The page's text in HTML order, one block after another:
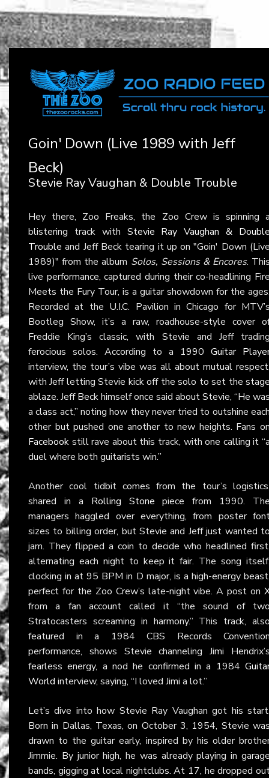
Goin' Down (Live 1989 with Jeff
Beck)
Stevie Ray Vaughan & Double Trouble
Hey there, Zoo Freaks, the Zoo Crew is spinning
blistering track with Stevie Ray Vaughan &
Trouble and Jeff Beck tearing it up on "Goin' Down
1989)" from the album Solos, Sessions & Encores.
live performance, captured during their co-headlining
Meets the Fury Tour, is a guitar showdown for the
Recorded at the U.I.C. Pavilion in Chicago for
Bootleg Show, it’s a raw, roadhouse-style cover
Freddie King’s classic, with Stevie and Jeff
ferocious solos. According to a 1990 Guitar
interview, the tour’s vibe was all about mutual
with Jeff letting Stevie kick off the solo to set the
ablaze. Jeff Beck himself once said about Stevie, “He
a class act,” noting how they never tried to outshine
other but pushed one another to new heights. Fans
Facebook still rave about this track, with one calling it
duel where both guitarists win.”
Another cool tidbit comes from the tour’s
shared in a Rolling Stone piece from 1990.
managers haggled over everything, from poster
sizes to billing order, but Stevie and Jeff just wanted
jam. They flipped a coin to decide who headlined
alternating each night to keep it fair. The song
clocking in at 95 BPM in D major, is a high-energy
perfect for the Zoo Crew’s late-night vibe. A post on
from a fan account called it “the sound of
Stratocasters screaming in harmony.” This track,
featured in a 1984 CBS Records
performance, shows Stevie channeling Jimi
fearless energy, a nod he confirmed in a 1984
World interview, saying, “I loved Jimi a lot.”
Let’s dive into how Stevie Ray Vaughan got his
Born in Dallas, Texas, on October 3, 1954, Stevie
drawn to the guitar early, inspired by his older
Jimmie. By junior high, he was already playing in
bands, gigging at local nightclubs. At 17, he dropped